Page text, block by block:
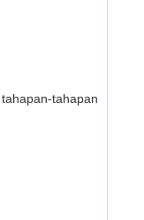
tahapan